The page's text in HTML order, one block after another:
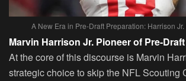
A New Era in Pre-Draft Preparation: Harrison
Marvin Harrison Jr. Pioneer of Pre-
At the core of this discourse is Marvin
strategic choice to skip the NFL Scouting